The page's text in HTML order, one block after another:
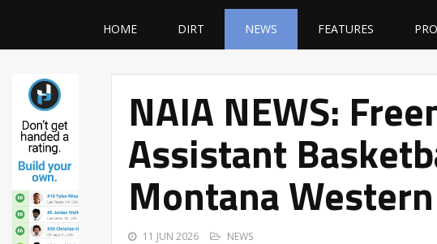
HOME DIRT NEWS FEATURES
NAIA NEWS:
Assistant
Montana Western
11 JUN 2026 NEWS